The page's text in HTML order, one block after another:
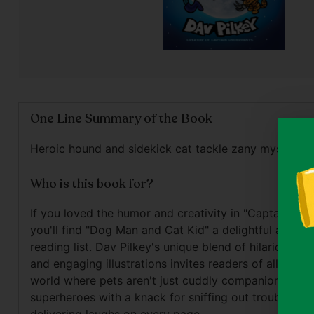
One Line Summary of the Book
Heroic hound and sidekick cat tackle zany mystery.
Who is this book for?
If you loved the humor and creativity in "Captain
you'll find "Dog Man and Cat Kid" a delightful
reading list. Dav Pilkey's unique blend of hilarious
and engaging illustrations invites readers of all ages
world where pets aren't just cuddly companions, but
superheroes with a knack for sniffing out trouble and